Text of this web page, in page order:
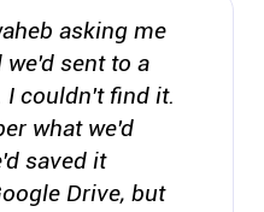
asking me
sent to a
I couldn't find it.
what we'd
saved it
Drive, but